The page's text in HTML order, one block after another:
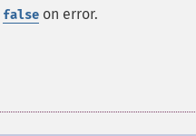
false on error.